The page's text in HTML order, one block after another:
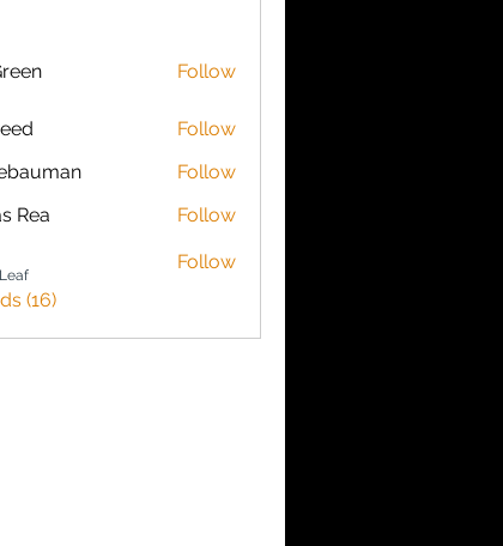
Follow
Follow
Follow
Rea Follow
Follow
(16)